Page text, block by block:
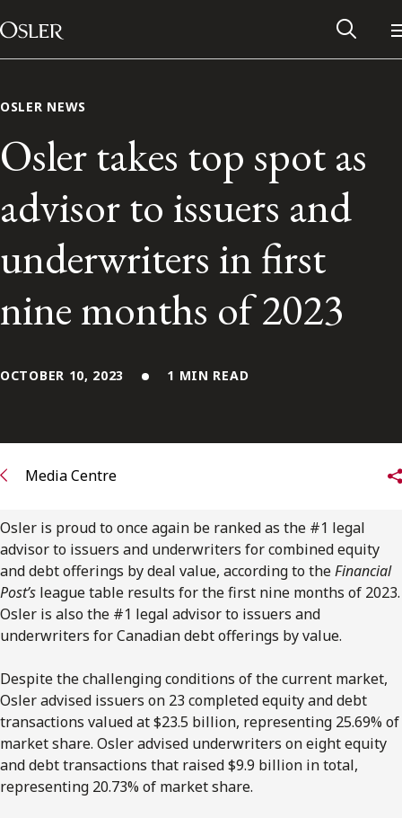
Skip to content
Main Navigation
Contact Us
Subscribe to receive our latest insights
Subscribe to Osler Insights
OSLER NEWS
Osler takes top spot as
advisor to issuers and
underwriters in first
nine months of 2023
OCTOBER 10, 2023 1 MIN READ
Media Centre
Osler is proud to once again be ranked as the #1 legal
advisor to issuers and underwriters for combined equity
and debt offerings by deal value, according to theFinancial
Post’s league table results for the first nine months of 2023.
Osler is also the #1 legal advisor to issuers and
underwriters for Canadian debt offerings by value.
Despite the challenging conditions of the current market,
Osler advised issuers on 23 completed equity and debt
transactions valued at $23.5 billion, representing 25.69% of
market share. Osler advised underwriters on eight equity
and debt transactions that raised $9.9 billion in total,
representing 20.73% of market share.